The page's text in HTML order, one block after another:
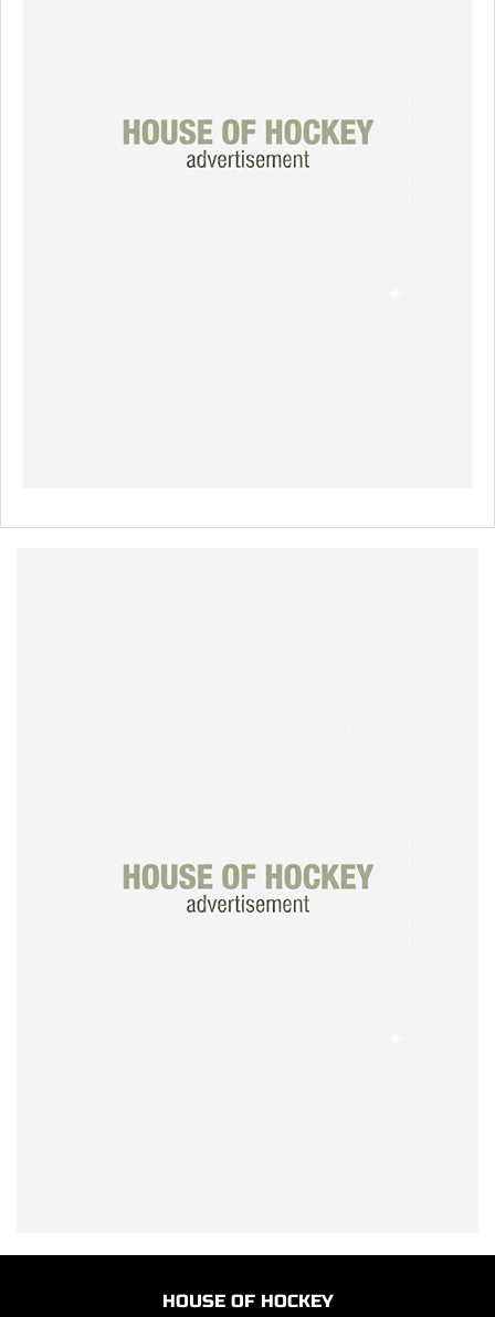
HOUSE OF HOCKEY